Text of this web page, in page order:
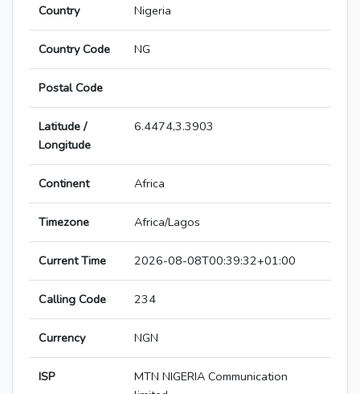
Country Nigeria
Country Code NG
Postal Code
Latitude /
Longitude
6.4474,3.3903
Continent Africa
Timezone Africa/Lagos
Current Time 2026-08-08T00:39:32+01:00
Calling Code 234
Currency NGN
ISP
MTN NIGERIA Communication